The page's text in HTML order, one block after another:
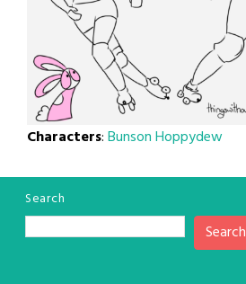
Characters:Bunson Hoppydew
Search
Search